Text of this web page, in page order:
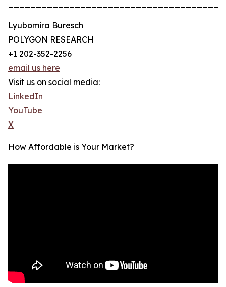
Lyubomira Buresch
POLYGON RESEARCH
+1 202-352-2256
email us here
Visit us on social media:
LinkedIn
YouTube
X
How Affordable is Your Market?